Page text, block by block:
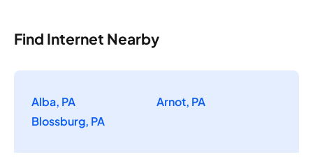
Find Internet Nearby
Alba, PA
Arnot, PA
Blossburg, PA